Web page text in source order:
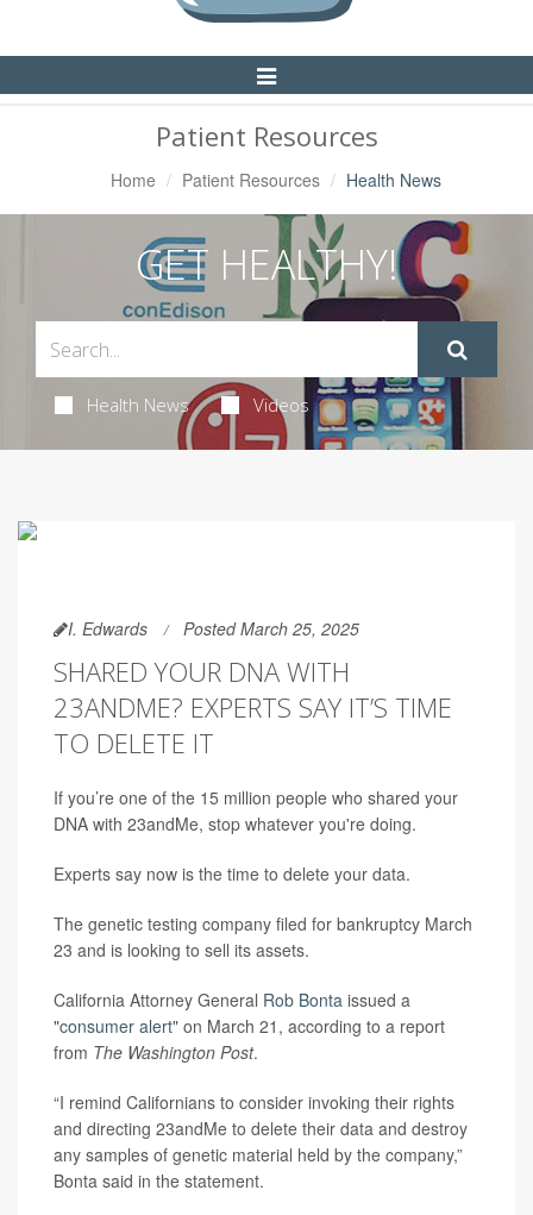
Toggle
Navigation
Patient Resources
Home Patient Resources Health News
GET HEALTHY!
Health News Videos
I. Edwards Posted March 25, 2025
SHARED YOUR DNA WITH
23ANDME? EXPERTS SAY IT’S TIME
TO DELETE IT
If you’re one of the 15 million people who shared your
DNA with 23andMe, stop whatever you're doing.
Experts say now is the time to delete your data.
The genetic testing company filed for bankruptcy March
23 and is looking to sell its assets.
California Attorney General Rob Bonta issued a
"consumer alert" on March 21, according to a report
from The Washington Post.
“I remind Californians to consider invoking their rights
and directing 23andMe to delete their data and destroy
any samples of genetic material held by the company,”
Bonta said in the statement.